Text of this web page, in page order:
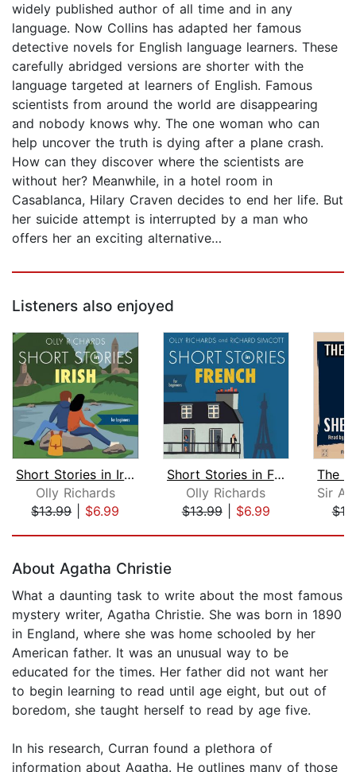
widely published author of all time and in any
language. Now Collins has adapted her famous
detective novels for English language learners. These
carefully abridged versions are shorter with the
language targeted at learners of English. Famous
scientists from around the world are disappearing
and nobody knows why. The one woman who can
help uncover the truth is dying after a plane crash.
How can they discover where the scientists are
without her? Meanwhile, in a hotel room in
Casablanca, Hilary Craven decides to end her life. But
her suicide attempt is interrupted by a man who
offers her an exciting alternative…
Listeners also enjoyed
Short Stories in Irish for Beginners
Olly Richards
$13.99| $6.99
Short Stories in French for Beginners...
Olly Richards
$13.99| $6.99
About Agatha Christie
What a daunting task to write about the most famous
mystery writer, Agatha Christie. She was born in 1890
in England, where she was home schooled by her
American father. It was an unusual way to be
educated for the times. Her father did not want her
to begin learning to read until age eight, but out of
boredom, she taught herself to read by age five.
In his research, Curran found a plethora of
information about Agatha. He outlines many of those